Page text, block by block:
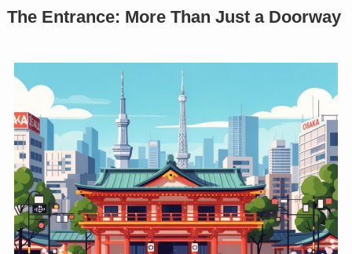
The Entrance: More Than Just a Doorway